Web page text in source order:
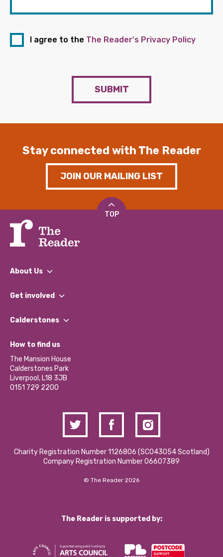
I agree to the The Reader's Privacy Policy
SUBMIT
Stay connected with The Reader
JOIN OUR MAILING LIST
TOP
About Us
What We Do
Our Impact Report 2024/2025
Our Social Media Moderation Policy
Get involved
Find a Group
Become a Volunteer
Partner With Us
Donations and Fundraising
Contact Us / Media Enquiries
Calderstones
What’s Happening
Calderstones Membership
Hire a Space
How to find us
The Mansion House
Calderstones Park
Liverpool, L18 3JB
0151 729 2200
Charity Registration Number 1126806 (SCO43054 Scotland)
Company Registration Number 06607389
© The Reader 2026
The Reader is supported by: